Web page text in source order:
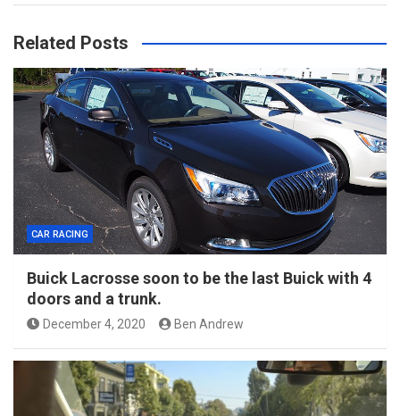
Related Posts
CAR RACING
Buick Lacrosse soon to be the last Buick with 4
doors and a trunk.
December 4, 2020 Ben Andrew